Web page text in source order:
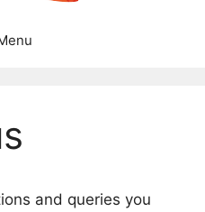
and queries you